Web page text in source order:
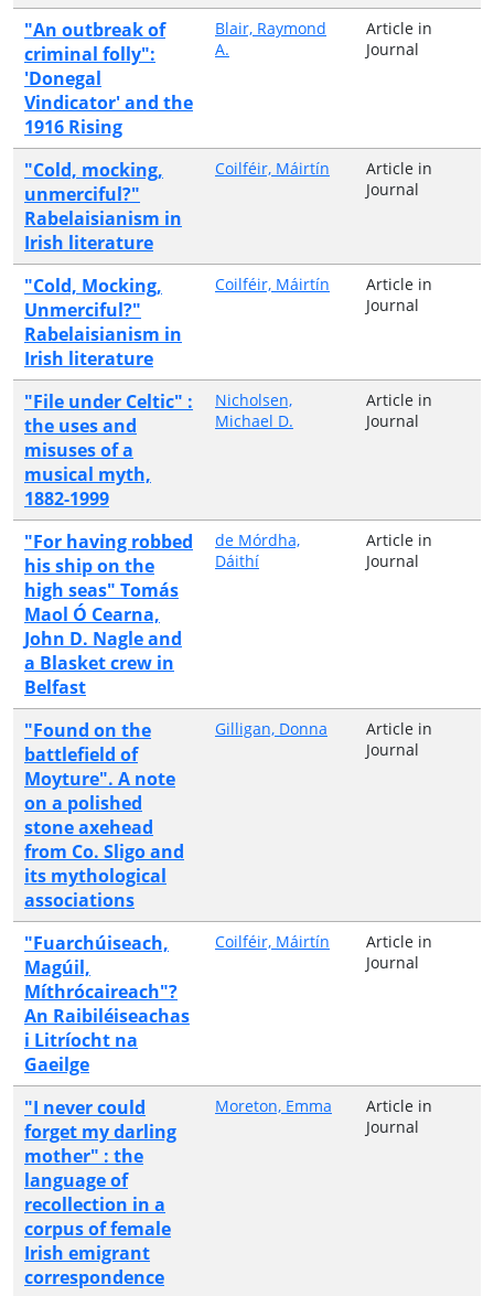
"An outbreak of
criminal folly":
'Donegal
Vindicator' and the
1916 Rising
Blair, Raymond
A.
Article in
Journal
"Cold, mocking,
unmerciful?"
Rabelaisianism in
Irish literature
Coilféir, Máirtín
Article in
Journal
"Cold, Mocking,
Unmerciful?"
Rabelaisianism in
Irish literature
Coilféir, Máirtín
Article in
Journal
"File under Celtic" :
the uses and
misuses of a
musical myth,
1882-1999
Nicholsen,
Michael D.
Article in
Journal
"For having robbed
his ship on the
high seas" Tomás
Maol Ó Cearna,
John D. Nagle and
a Blasket crew in
Belfast
de Mórdha,
Dáithí
Article in
Journal
"Found on the
battlefield of
Moyture". A note
on a polished
stone axehead
from Co. Sligo and
its mythological
associations
Gilligan, Donna
Article in
Journal
"Fuarchúiseach,
Magúil,
Míthrócaireach"?
An Raibiléiseachas
i Litríocht na
Gaeilge
Coilféir, Máirtín
Article in
Journal
"I never could
forget my darling
mother" : the
language of
recollection in a
corpus of female
Irish emigrant
correspondence
Moreton, Emma
Article in
Journal